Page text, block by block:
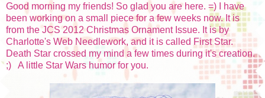
Good morning my friends! So glad you are here. =) I have
been working on a small piece for a few weeks now. It is
from the JCS 2012 Christmas Ornament Issue. It is by
Charlotte's Web Needlework, and it is called First Star.
Death Star crossed my mind a few times during it's creation.
;) A little Star Wars humor for you.